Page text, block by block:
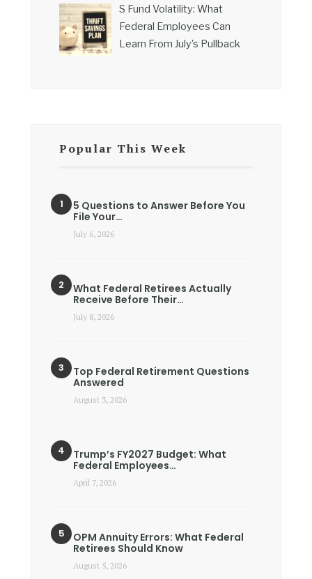
S Fund Volatility: What
Federal Employees Can
Learn From July’s Pullback
Popular This Week
5 Questions to Answer Before You
File Your…
July 6, 2026
What Federal Retirees Actually
Receive Before Their…
July 8, 2026
Top Federal Retirement Questions
Answered
August 3, 2026
Trump’s FY2027 Budget: What
Federal Employees…
April 7, 2026
OPM Annuity Errors: What Federal
Retirees Should Know
August 5, 2026